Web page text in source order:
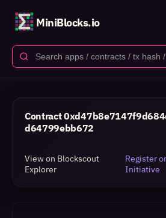
MiniBlocks.io
Contract
d64799ebb672
View on Blockscout
Explorer
Register
Initiative